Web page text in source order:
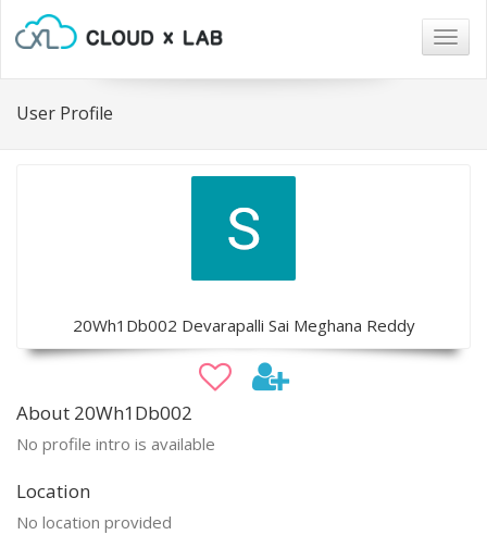
User Profile
20Wh1Db002 Devarapalli Sai Meghana Reddy
About 20Wh1Db002
No profile intro is available
Location
No location provided